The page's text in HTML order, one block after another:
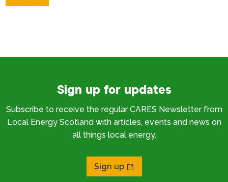
Sign up for updates
Subscribe to receive the regular CARES Newsletter from
Local Energy Scotland with articles, events and news on
all things local energy.
Sign up